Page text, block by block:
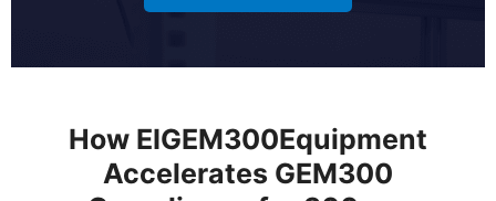
How EIGEM300Equipment
Accelerates GEM300